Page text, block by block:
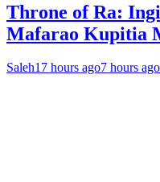
Throne of Ra:
Mafarao Kupitia
Saleh17 hours ago7 hours ago